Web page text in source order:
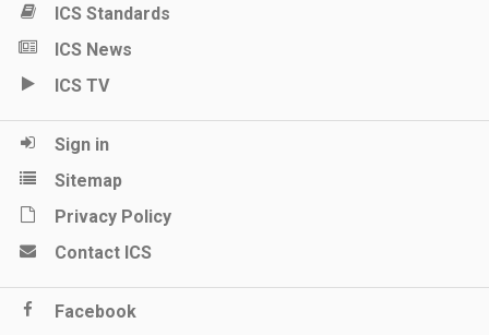
ICS Standards
ICS News
ICS TV
Sign in
Sitemap
Privacy Policy
Contact ICS
Facebook